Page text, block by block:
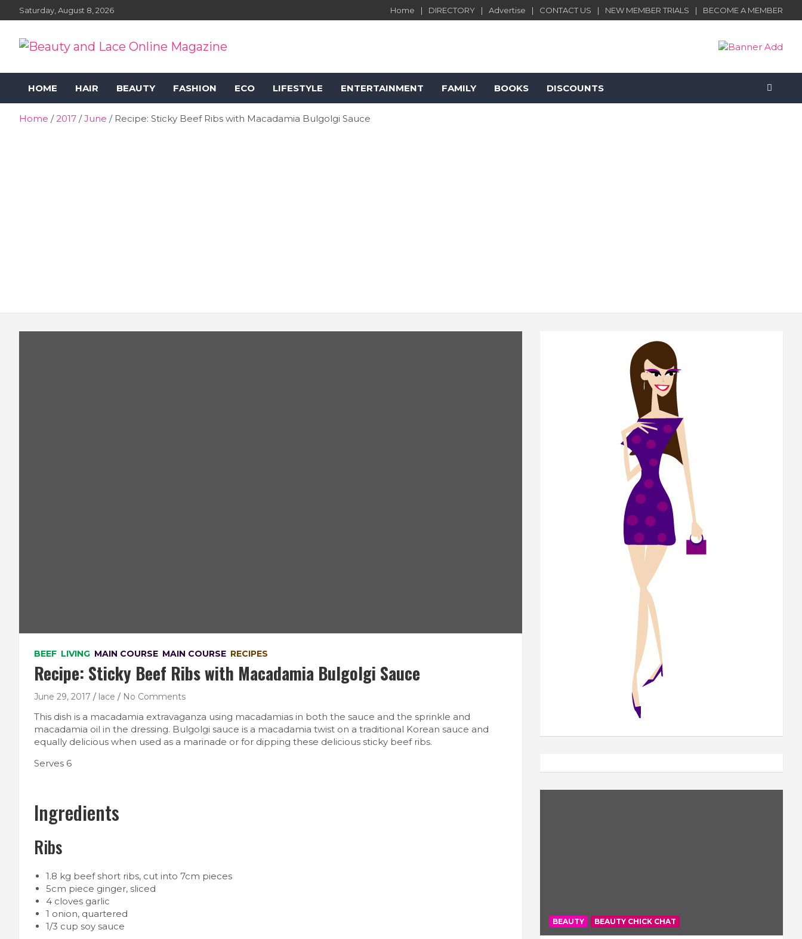
to
Saturday, August 8, 2026 Home DIRECTORY Advertise CONTACT US NEW MEMBER TRIALS BECOME A MEMBER
Beauty and Lace Online
Magazine
HOME HAIR BEAUTY FASHION ECO LIFESTYLE ENTERTAINMENT FAMILY BOOKS DISCOUNTS
Home 2017 June Recipe: Sticky Beef Ribs with Macadamia Bulgolgi Sauce
BEEF LIVING MAIN COURSE MAIN COURSE RECIPES
Recipe: Sticky Beef Ribs with Macadamia Bulgolgi Sauce
June 29, 2017 lace No Comments
This dish is a macadamia extravaganza using macadamias in both the sauce and the sprinkle and
macadamia oil in the dressing. Bulgolgi sauce is a macadamia twist on a traditional Korean sauce and
equally delicious when used as a marinade or for dipping these delicious sticky beef ribs.
Serves 6
Ingredients
Ribs
1.8 kg beef short ribs, cut into 7cm pieces
5cm piece ginger, sliced
4 cloves garlic
1 onion, quartered
1/3 cup soy sauce
BEAUTY BEAUTY CHICK CHAT